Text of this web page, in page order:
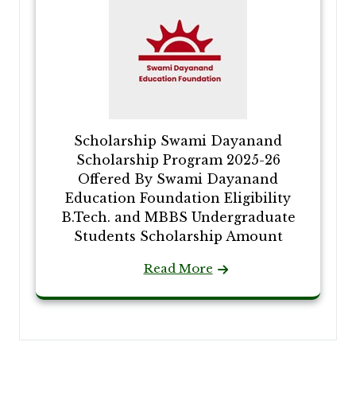
Scholarship Swami Dayanand
Scholarship Program 2025-26
Offered By Swami Dayanand
Education Foundation Eligibility
B.Tech. and MBBS Undergraduate
Students Scholarship Amount
Read More